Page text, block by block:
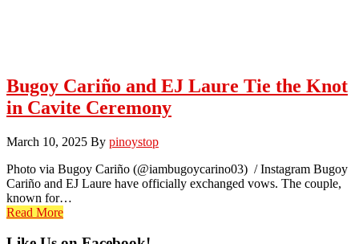
Bugoy Cariño and EJ Laure Tie the Knot
in Cavite Ceremony
March 10, 2025 By pinoystop
Photo via Bugoy Cariño (@iambugoycarino03) / Instagram Bugoy
Cariño and EJ Laure have officially exchanged vows. The couple,
known for…
Read More